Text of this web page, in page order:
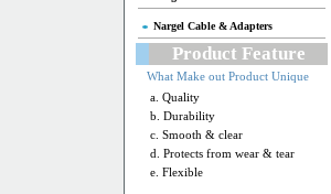
Nargel Cable & Adapters
Product Feature
What Make out Product Unique
a. Quality
b. Durability
c. Smooth & clear
d. Protects from wear & tear
e. Flexible